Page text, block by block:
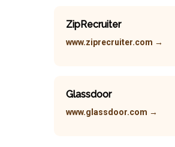
ZipRecruiter
www.ziprecruiter.com →
Glassdoor
www.glassdoor.com →